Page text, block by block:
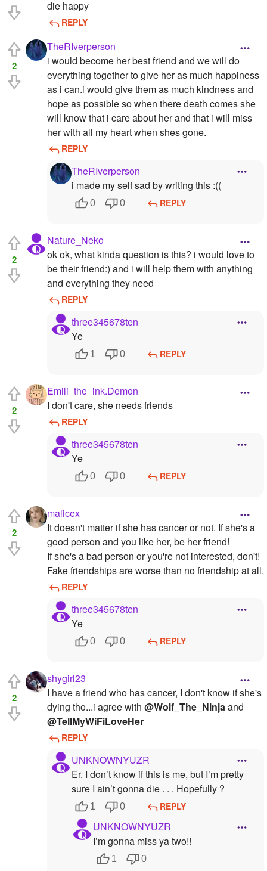
die happy
REPLY
2
TheRIverperson
i would become her best friend and we will do
everything together to give her as much happiness
as i can.i would give them as much kindness and
hope as possible so when there death comes she
will know that i care about her and that i will miss
her with all my heart when shes gone.
REPLY
TheRIverperson
i made my self sad by writing this :((
0 0 REPLY
2
Nature_Neko
ok ok, what kinda question is this? i would love to
be their friend:) and i will help them with anything
and everything they need
REPLY
three345678ten
Ye
1 0 REPLY
2
Emili_the_ink.Demon
I don't care, she needs friends
REPLY
three345678ten
Ye
0 0 REPLY
2
malicex
It doesn't matter if she has cancer or not. If she's a
good person and you like her, be her friend!
If she's a bad person or you're not interested, don't!
Fake friendships are worse than no friendship at all.
REPLY
three345678ten
Ye
0 0 REPLY
2
shygirl23
I have a friend who has cancer, I don't know if she's
dying tho...i agree with @Wolf_The_Ninjaand
@TellMyWiFiLoveHer
REPLY
UNKNOWNYUZR
Er. I don’t know if this is me, but I’m pretty
sure I ain’t gonna die . . . Hopefully ?
1 0 REPLY
UNKNOWNYUZR
I’m gonna miss ya two!!
1 0